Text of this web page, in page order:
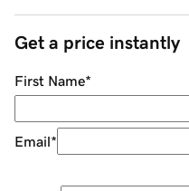
Get a price instantly
First Name*
Email*